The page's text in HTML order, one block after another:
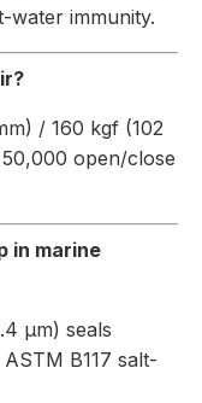
water immunity.
/ 160 kgf (102
open/close
in marine
µm) seals
B117 salt-